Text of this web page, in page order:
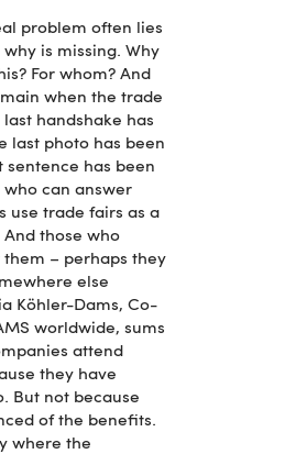
problem often lies
is missing. Why
For whom? And
when the trade
handshake has
last photo has been
sentence has been
who can answer
use trade fairs as a
those who
– perhaps they
else
Köhler-Dams, Co-
worldwide, sums
attend
they have
But not because
of the benefits.
where the